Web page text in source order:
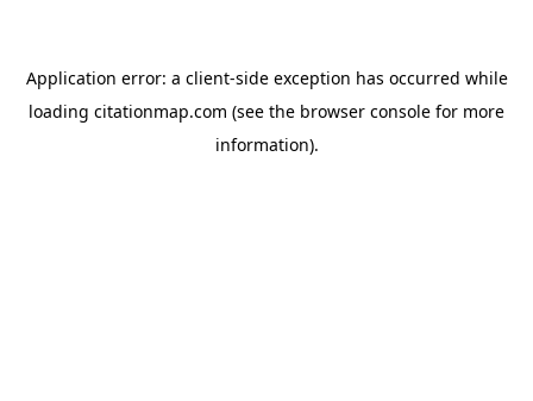
Application error: a client-side exception has occurred while
loading citationmap.com (see the browser console for more
information).